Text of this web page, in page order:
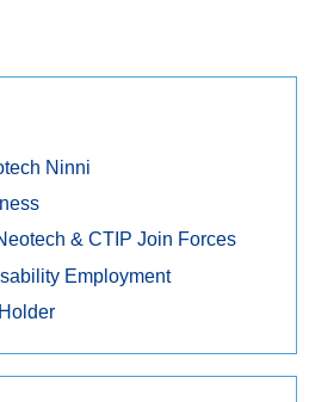
Ninni
& CTIP Join Forces
Employment